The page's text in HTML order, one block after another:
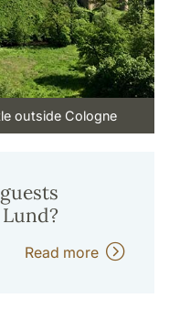
outside Cologne
Read more